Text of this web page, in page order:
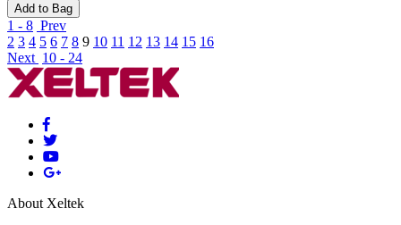
Add to Bag
1 - 8 Prev
2 3 4 5 6 7 8 9 10 11 12 13 14 15 16
Next 10 - 24
About Xeltek